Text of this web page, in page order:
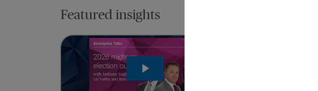
Featured insights